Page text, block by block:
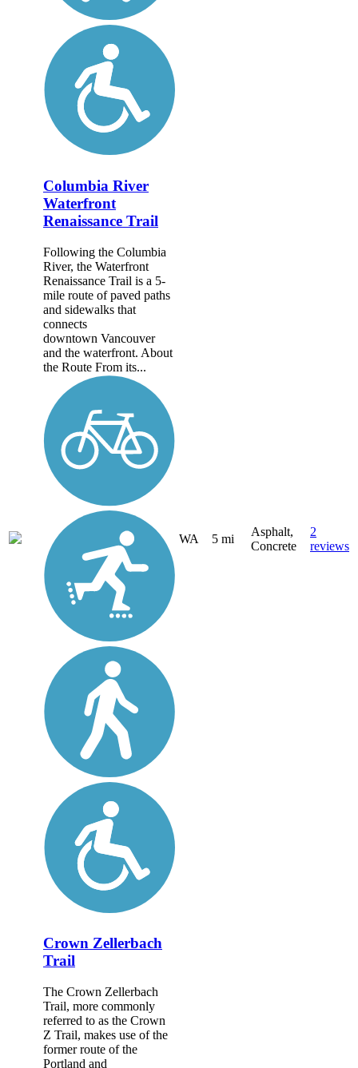
Columbia River
Waterfront
Renaissance Trail
Following the Columbia
River, the Waterfront
Renaissance Trail is a 5-
mile route of paved paths
and sidewalks that
connects
downtown Vancouver
and the waterfront. About
the Route From its...
WA 5 mi
Asphalt,
Concrete
2
reviews
Crown Zellerbach
Trail
The Crown Zellerbach
Trail, more commonly
referred to as the Crown
Z Trail, makes use of the
former route of the
Portland and